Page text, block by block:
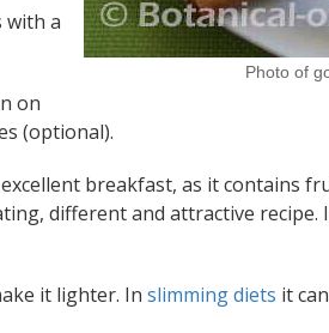
Photo of
with a
on
(optional).
breakfast, as it contains
different and attractive recipe.
it lighter. In slimming diets it